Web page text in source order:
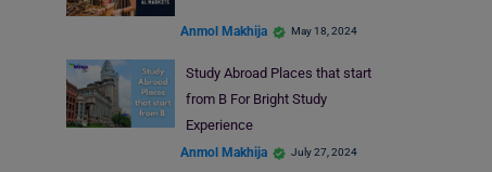
Anmol Makhija May 18, 2024
Study Abroad Places that start
from B For Bright Study
Experience
Anmol Makhija July 27, 2024